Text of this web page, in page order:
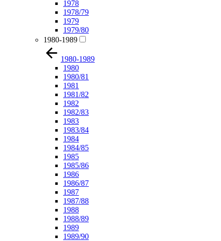
1978
1978/79
1979
1979/80
1980-1989
1980-1989
1980
1980/81
1981
1981/82
1982
1982/83
1983
1983/84
1984
1984/85
1985
1985/86
1986
1986/87
1987
1987/88
1988
1988/89
1989
1989/90